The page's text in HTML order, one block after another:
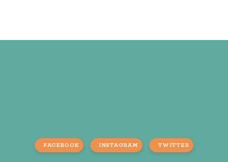
FACEBOOK INSTAGRAM TWITTER